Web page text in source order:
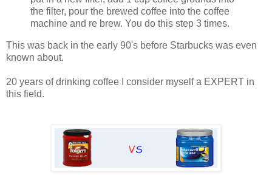
the filter, pour the brewed coffee into the coffee
machine and re brew. You do this step 3 times.
This was back in the early 90's before Starbucks was even
known about.
20 years of drinking coffee I consider myself a EXPERT in
this field.